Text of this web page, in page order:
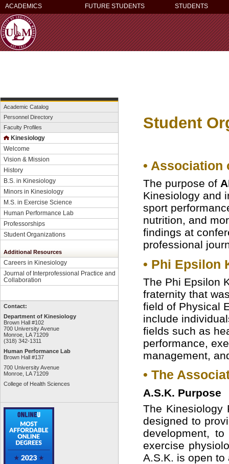
ACADEMICS FUTURE STUDENTS STUDENTS
Academic Catalog
Personnel Directory
Faculty Profiles
Kinesiology
Welcome
Vision & Mission
History
B.S. in Kinesiology
Minors in Kinesiology
M.S. in Exercise Science
Human Performance Lab
Professorships
Student Organizations
Additional Resources
Careers in Kinesiology
Journal of Interprofessional Practice and
Collaboration
Contact:
Department of Kinesiology
Brown Hall #102
700 University Avenue
Monroe, LA 71209
(318) 342-1311
Human Performance Lab
Brown Hall #137
700 University Avenue
Monroe, LA 71209
College of Health Sciences
Student
• Association
The purpose of
Kinesiology and
sport
nutrition, and
findings at
professional
• Phi Epsilon
The Phi Epsilon
fraternity that
field of Physical
include
fields such as
performance,
management,
• The
A.S.K. Purpose
The Kinesiology
designed to
development,
exercise
A.S.K. is open